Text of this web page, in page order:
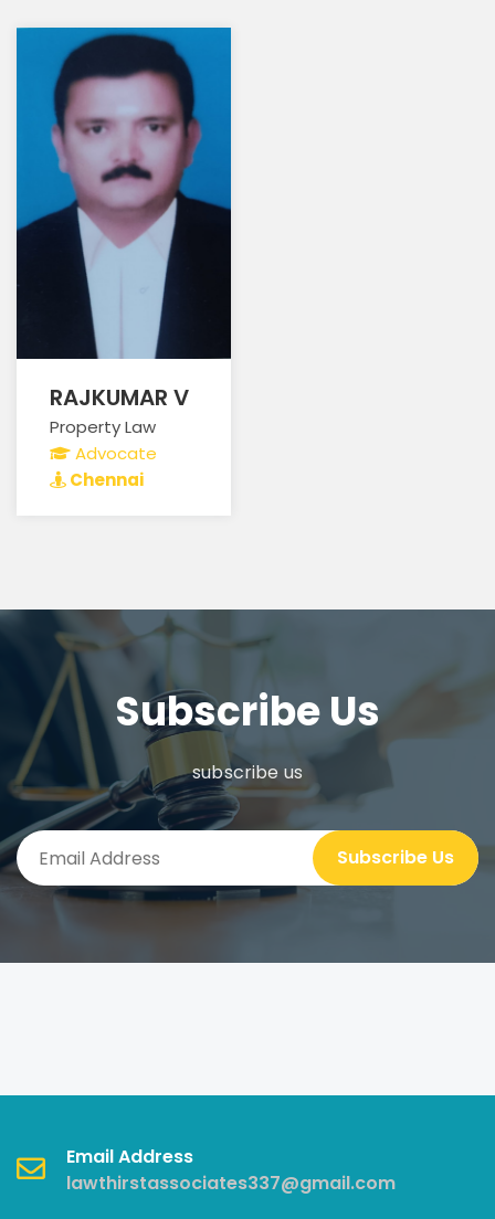
RAJKUMAR V
Property Law
Advocate
Chennai
Subscribe Us
subscribe us
Subscribe Us
Email Address
lawthirstassociates337@gmail.com